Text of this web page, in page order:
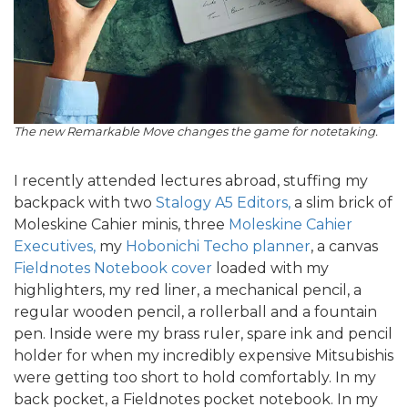
The new Remarkable Move changes the game for notetaking.
I recently attended lectures abroad, stuffing my
backpack with two Stalogy A5 Editors, a slim brick of
Moleskine Cahier minis, three Moleskine Cahier
Executives, my Hobonichi Techo planner, a canvas
Fieldnotes Notebook cover loaded with my
highlighters, my red liner, a mechanical pencil, a
regular wooden pencil, a rollerball and a fountain
pen. Inside were my brass ruler, spare ink and pencil
holder for when my incredibly expensive Mitsubishis
were getting too short to hold comfortably. In my
back pocket, a Fieldnotes pocket notebook. In my